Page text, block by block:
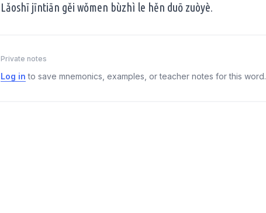
Lǎoshī jīntiān gěi wǒmen bùzhì le hěn duō zuòyè.
Private notes
Log in to save mnemonics, examples, or teacher notes for this word.